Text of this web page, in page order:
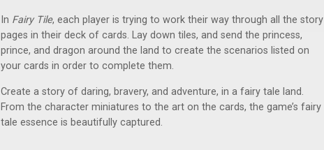
In Fairy Tile, each player is trying to work their way through all the story
pages in their deck of cards. Lay down tiles, and send the princess,
prince, and dragon around the land to create the scenarios listed on
your cards in order to complete them.
Create a story of daring, bravery, and adventure, in a fairy tale land.
From the character miniatures to the art on the cards, the game’s fairy
tale essence is beautifully captured.